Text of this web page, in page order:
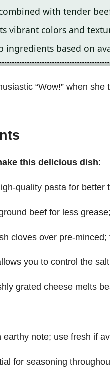
with tender
vibrant colors and
ingredients based on
“Wow!” when
this delicious dish:
quality pasta for better
beef for less
cloves over pre-
you to control the
grated cheese melts
earthy note; use fresh if
for seasoning